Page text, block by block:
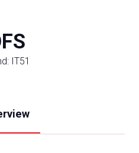
IT51